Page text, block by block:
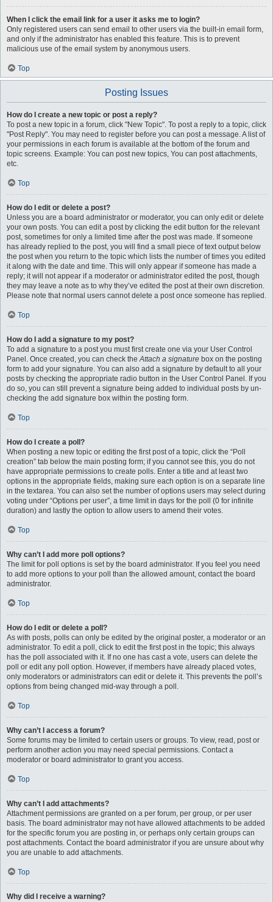
When I click the email link for a user it asks me to login?
Only registered users can send email to other users via the built-in email form,
and only if the administrator has enabled this feature. This is to prevent
malicious use of the email system by anonymous users.
Top
Posting Issues
How do I create a new topic or post a reply?
To post a new topic in a forum, click "New Topic". To post a reply to a topic, click
"Post Reply". You may need to register before you can post a message. A list of
your permissions in each forum is available at the bottom of the forum and
topic screens. Example: You can post new topics, You can post attachments,
etc.
Top
How do I edit or delete a post?
Unless you are a board administrator or moderator, you can only edit or delete
your own posts. You can edit a post by clicking the edit button for the relevant
post, sometimes for only a limited time after the post was made. If someone
has already replied to the post, you will find a small piece of text output below
the post when you return to the topic which lists the number of times you edited
it along with the date and time. This will only appear if someone has made a
reply; it will not appear if a moderator or administrator edited the post, though
they may leave a note as to why they’ve edited the post at their own discretion.
Please note that normal users cannot delete a post once someone has replied.
Top
How do I add a signature to my post?
To add a signature to a post you must first create one via your User Control
Panel. Once created, you can check theAttach a signature box on the posting
form to add your signature. You can also add a signature by default to all your
posts by checking the appropriate radio button in the User Control Panel. If you
do so, you can still prevent a signature being added to individual posts by un-
checking the add signature box within the posting form.
Top
How do I create a poll?
When posting a new topic or editing the first post of a topic, click the “Poll
creation” tab below the main posting form; if you cannot see this, you do not
have appropriate permissions to create polls. Enter a title and at least two
options in the appropriate fields, making sure each option is on a separate line
in the textarea. You can also set the number of options users may select during
voting under “Options per user”, a time limit in days for the poll (0 for infinite
duration) and lastly the option to allow users to amend their votes.
Top
Why can’t I add more poll options?
The limit for poll options is set by the board administrator. If you feel you need
to add more options to your poll than the allowed amount, contact the board
administrator.
Top
How do I edit or delete a poll?
As with posts, polls can only be edited by the original poster, a moderator or an
administrator. To edit a poll, click to edit the first post in the topic; this always
has the poll associated with it. If no one has cast a vote, users can delete the
poll or edit any poll option. However, if members have already placed votes,
only moderators or administrators can edit or delete it. This prevents the poll’s
options from being changed mid-way through a poll.
Top
Why can’t I access a forum?
Some forums may be limited to certain users or groups. To view, read, post or
perform another action you may need special permissions. Contact a
moderator or board administrator to grant you access.
Top
Why can’t I add attachments?
Attachment permissions are granted on a per forum, per group, or per user
basis. The board administrator may not have allowed attachments to be added
for the specific forum you are posting in, or perhaps only certain groups can
post attachments. Contact the board administrator if you are unsure about why
you are unable to add attachments.
Top
Why did I receive a warning?